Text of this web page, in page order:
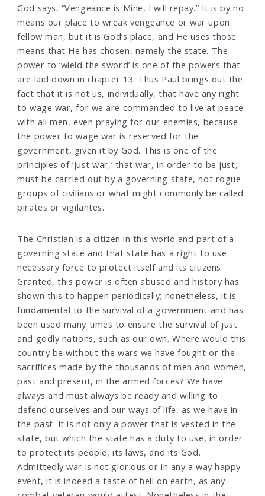
God says, “Vengeance is Mine, I will repay.” It is by no
means our place to wreak vengeance or war upon
fellow man, but it is God’s place, and He uses those
means that He has chosen, namely the state. The
power to ‘wield the sword’ is one of the powers that
are laid down in chapter 13. Thus Paul brings out the
fact that it is not us, individually, that have any right
to wage war, for we are commanded to live at peace
with all men, even praying for our enemies, because
the power to wage war is reserved for the
government, given it by God. This is one of the
principles of ‘just war,’ that war, in order to be just,
must be carried out by a governing state, not rogue
groups of civilians or what might commonly be called
pirates or vigilantes.
The Christian is a citizen in this world and part of a
governing state and that state has a right to use
necessary force to protect itself and its citizens.
Granted, this power is often abused and history has
shown this to happen periodically; nonetheless, it is
fundamental to the survival of a government and has
been used many times to ensure the survival of just
and godly nations, such as our own. Where would this
country be without the wars we have fought or the
sacrifices made by the thousands of men and women,
past and present, in the armed forces? We have
always and must always be ready and willing to
defend ourselves and our ways of life, as we have in
the past. It is not only a power that is vested in the
state, but which the state has a duty to use, in order
to protect its people, its laws, and its God.
Admittedly war is not glorious or in any a way happy
event, it is indeed a taste of hell on earth, as any